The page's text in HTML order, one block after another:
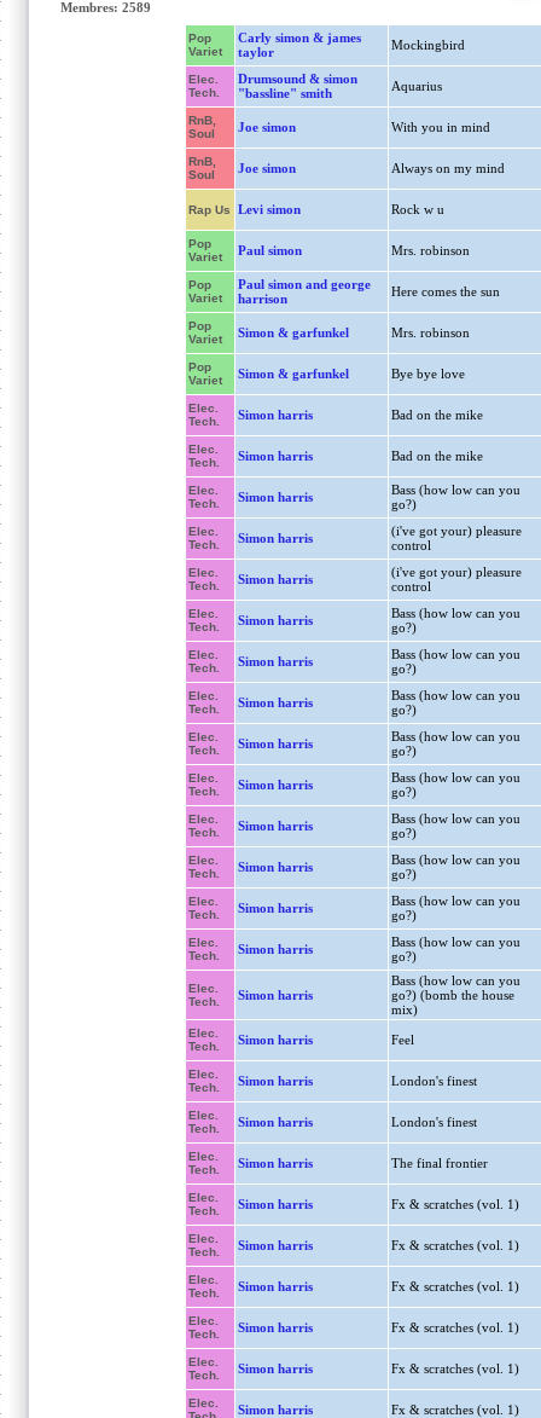
Membres: 2589
Pop
Variet
Carly simon & james
taylor
Mockingbird
Elec.
Tech.
Drumsound & simon
"bassline" smith
Aquarius
RnB,
Soul
Joe simon With you in mind
RnB,
Soul
Joe simon Always on my mind
Rap Us Levi simon Rock w u
Pop
Variet
Paul simon Mrs. robinson
Pop
Variet
Paul simon and george
harrison
Here comes the sun
Pop
Variet
Simon & garfunkel Mrs. robinson
Pop
Variet
Simon & garfunkel Bye bye love
Elec.
Tech.
Simon harris Bad on the mike
Elec.
Tech.
Simon harris Bad on the mike
Elec.
Tech.
Simon harris
Bass (how low can you
go?)
Elec.
Tech.
Simon harris
(i've got your) pleasure
control
Elec.
Tech.
Simon harris
(i've got your) pleasure
control
Elec.
Tech.
Simon harris
Bass (how low can you
go?)
Elec.
Tech.
Simon harris
Bass (how low can you
go?)
Elec.
Tech.
Simon harris
Bass (how low can you
go?)
Elec.
Tech.
Simon harris
Bass (how low can you
go?)
Elec.
Tech.
Simon harris
Bass (how low can you
go?)
Elec.
Tech.
Simon harris
Bass (how low can you
go?)
Elec.
Tech.
Simon harris
Bass (how low can you
go?)
Elec.
Tech.
Simon harris
Bass (how low can you
go?)
Elec.
Tech.
Simon harris
Bass (how low can you
go?)
Elec.
Tech.
Simon harris
Bass (how low can you
go?) (bomb the house
mix)
Elec.
Tech.
Simon harris Feel
Elec.
Tech.
Simon harris London's finest
Elec.
Tech.
Simon harris London's finest
Elec.
Tech.
Simon harris The final frontier
Elec.
Tech.
Simon harris Fx & scratches (vol. 1)
Elec.
Tech.
Simon harris Fx & scratches (vol. 1)
Elec.
Tech.
Simon harris Fx & scratches (vol. 1)
Elec.
Tech.
Simon harris Fx & scratches (vol. 1)
Elec.
Tech.
Simon harris Fx & scratches (vol. 1)
Elec.
Simon harris Fx & scratches (vol. 1)